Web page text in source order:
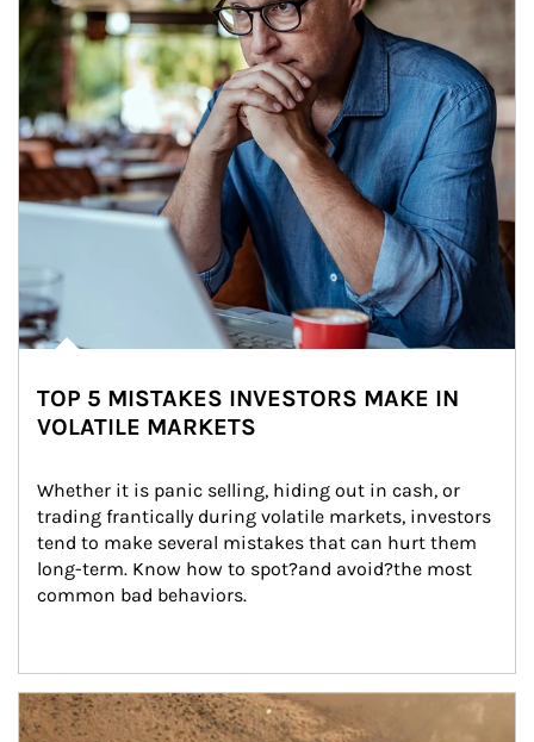
TOP 5 MISTAKES INVESTORS MAKE IN
VOLATILE MARKETS
Whether it is panic selling, hiding out in cash, or
trading frantically during volatile markets, investors
tend to make several mistakes that can hurt them
long-term. Know how to spot?and avoid?the most
common bad behaviors.
Article Image